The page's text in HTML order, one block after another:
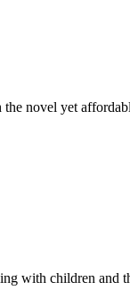
novel yet
with children and